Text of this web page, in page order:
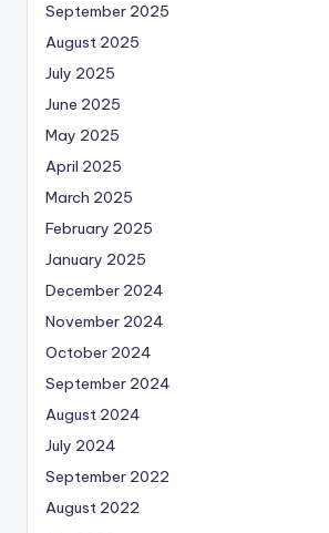
September 2025
August 2025
July 2025
June 2025
May 2025
April 2025
March 2025
February 2025
January 2025
December 2024
November 2024
October 2024
September 2024
August 2024
July 2024
September 2022
August 2022